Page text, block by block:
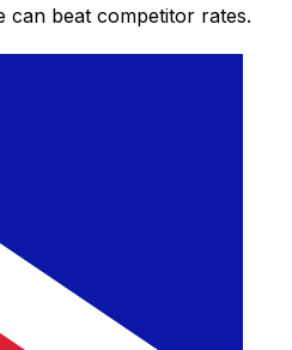
can beat competitor rates.